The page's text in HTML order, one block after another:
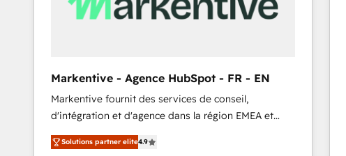
Markentive - Agence HubSpot - FR - EN
Markentive fournit des services de conseil,
d'intégration et d'agence dans la région EMEA et
North America. Avec plus de 115 experts en
marketing automation, Growth, Revops, CRM et
Solutions partner elite4.9